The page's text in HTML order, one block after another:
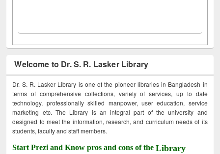
Welcome to Dr. S. R. Lasker Library
Dr. S. R. Lasker Library is one of the pioneer libraries in Bangladesh in
terms of comprehensive collections, variety of services, up to date
technology, professionally skilled manpower, user education, service
marketing etc. The Library is an integral part of the university and
designed to meet the information, research, and curriculum needs of its
students, faculty and staff members.
Start Prezi and Know pros and cons of theLibrary